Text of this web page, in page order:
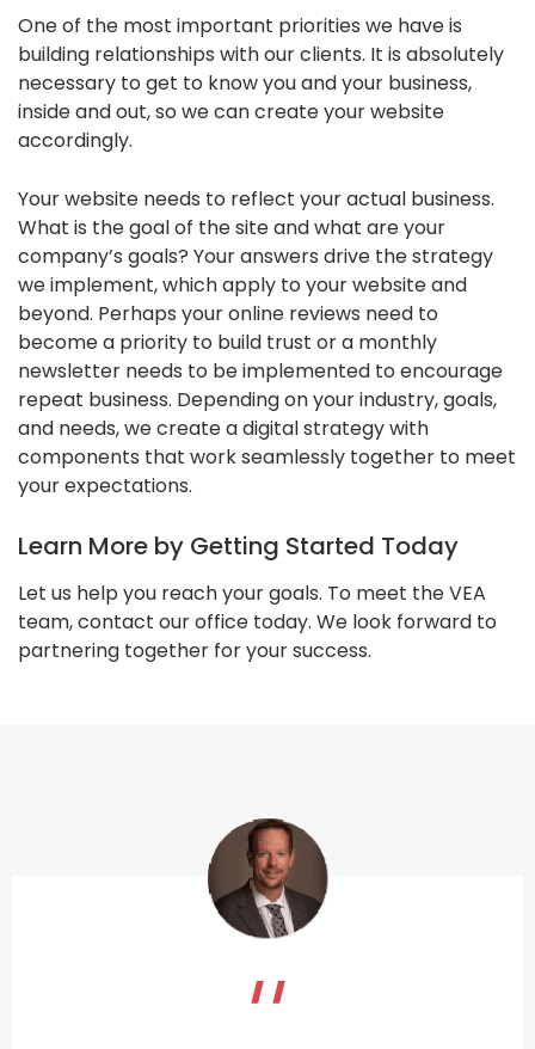
One of the most important priorities we have is
building relationships with our clients. It is absolutely
necessary to get to know you and your business,
inside and out, so we can create your website
accordingly.
Your website needs to reflect your actual business.
What is the goal of the site and what are your
company’s goals? Your answers drive the strategy
we implement, which apply to your website and
beyond. Perhaps your online reviews need to
become a priority to build trust or a monthly
newsletter needs to be implemented to encourage
repeat business. Depending on your industry, goals,
and needs, we create a digital strategy with
components that work seamlessly together to meet
your expectations.
Learn More by Getting Started Today
Let us help you reach your goals. To meet the VEA
team, contact our office today. We look forward to
partnering together for your success.